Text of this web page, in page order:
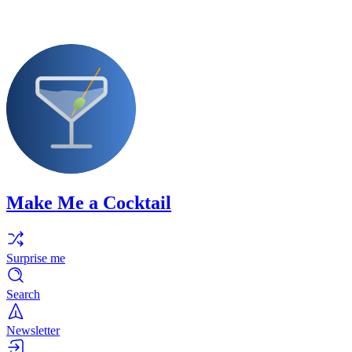
Make Me a Cocktail
Surprise me
Search
Newsletter